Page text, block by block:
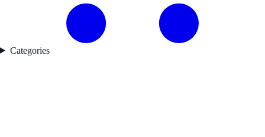
Categories